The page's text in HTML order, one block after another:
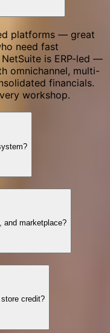
platforms — great
need fast
is ERP-led —
omnichannel, multi-
financials.
workshop.
and marketplace?
credit?